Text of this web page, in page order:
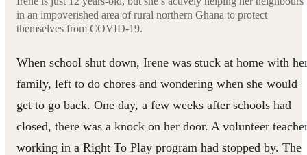
in an impoverished area of rural northern Ghana to protect
themselves from COVID-19.
When school shut down, Irene was stuck at home with
family, left to do chores and wondering when she would
get to go back. One day, a few weeks after schools had
closed, there was a knock on her door. A volunteer
working in a Right To Play program had stopped by. The